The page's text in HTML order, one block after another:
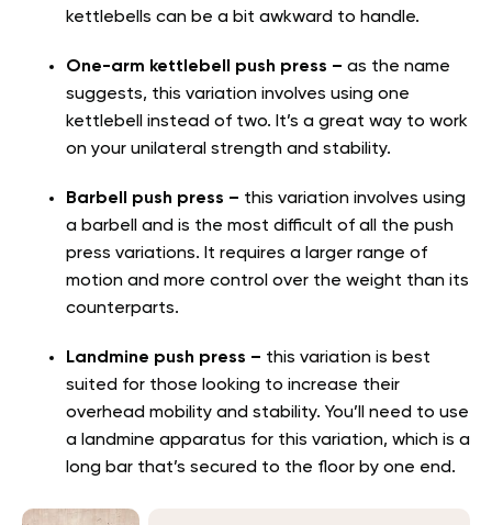
kettlebells can be a bit awkward to handle.
One-arm kettlebell push press – as the name
suggests, this variation involves using one
kettlebell instead of two. It’s a great way to work
on your unilateral strength and stability.
Barbell push press – this variation involves using
a barbell and is the most difficult of all the push
press variations. It requires a larger range of
motion and more control over the weight than its
counterparts.
Landmine push press – this variation is best
suited for those looking to increase their
overhead mobility and stability. You’ll need to use
a landmine apparatus for this variation, which is a
long bar that’s secured to the floor by one end.